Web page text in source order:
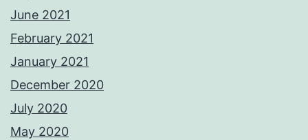
June 2021
February 2021
January 2021
December 2020
July 2020
May 2020